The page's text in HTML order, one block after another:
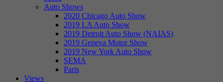
Auto Shows
2020 Chicago Auto Show
2019 LA Auto Show
2019 Detroit Auto Show (NAIAS)
2019 Geneva Motor Show
2019 New York Auto Show
SEMA
Paris
Views